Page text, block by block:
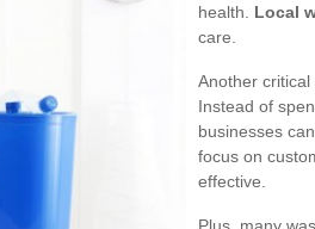
health. Local
care.
Another
Instead of
businesses
focus on
effective.